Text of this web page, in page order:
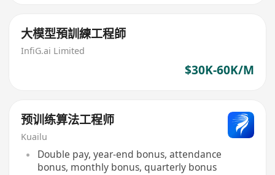
大模型預訓練工程師
InfiG.ai Limited
$30K-60K/M
预训练算法工程师
Kuailu
Double pay, year-end bonus, attendance
bonus, monthly bonus, quarterly bonus